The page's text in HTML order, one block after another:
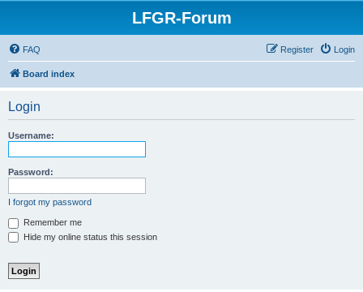
LFGR-Forum
FAQ Login
Register
Board index
Login
Username:
Password:
I forgot my password
Remember me
Hide my online status this session